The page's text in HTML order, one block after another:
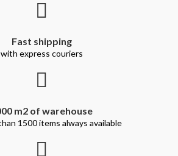
Fast shipping
with express couriers
m2 of warehouse
1500 items always available